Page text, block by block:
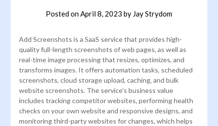
Posted onApril 8, 2023 by Jay Strydom
Add Screenshots is a SaaS service that provides high-
quality full-length screenshots of web pages, as well as
real-time image processing that resizes, optimizes, and
transforms images. It offers automation tasks, scheduled
screenshots, cloud storage upload, caching, and bulk
website screenshots. The service’s business value
includes tracking competitor websites, performing health
checks on your own website and responsive designs, and
monitoring third-party websites for changes, which helps